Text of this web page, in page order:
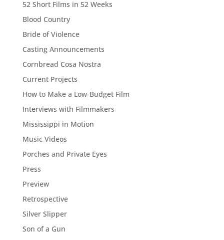
52 Short Films in 52 Weeks
Blood Country
Bride of Violence
Casting Announcements
Cornbread Cosa Nostra
Current Projects
How to Make a Low-Budget Film
Interviews with Filmmakers
Mississippi in Motion
Music Videos
Porches and Private Eyes
Press
Preview
Retrospective
Silver Slipper
Son of a Gun